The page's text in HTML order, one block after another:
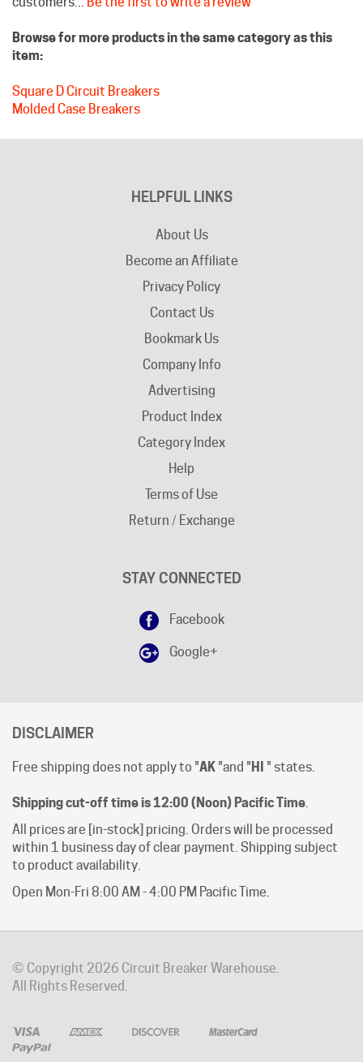
Browse for more products in the same category as this
Square D Circuit Breakers
About Us
Become an Affiliate
Privacy Policy
Contact Us
Bookmark Us
Company Info
Advertising
Product Index
Category Index
Help
Terms of Use
Return / Exchange
Google+
Free shipping does not apply to "
Shipping cut-off time is 12:00 (Noon) Pacific Time.
All prices are [in-stock] pricing. Orders will be processed
to product availability.
Open Mon-Fri 8:00 AM - 4:00 PM Pacific Time.